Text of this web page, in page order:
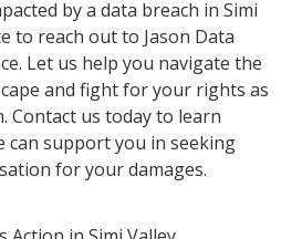
by a data breach in Simi
to reach out to Jason Data
Let us help you navigate the
and fight for your rights as
Contact us today to learn
can support you in seeking
for your damages.